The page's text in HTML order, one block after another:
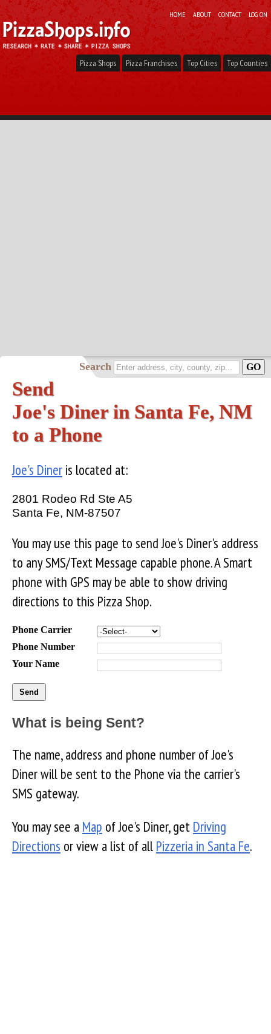
HOME ABOUT CONTACT LOG ON
Pizza Shops Pizza Franchises Top Cities Top Counties
Search
Send
Joe's Diner in Santa Fe, NM
to a Phone
Joe's Diner is located at:
2801 Rodeo Rd Ste A5
Santa Fe, NM-87507
You may use this page to send Joe's Diner's address
to any SMS/Text Message capable phone. A Smart
phone with GPS may be able to show driving
directions to this Pizza Shop.
Phone Carrier
Phone Number
Your Name
What is being Sent?
The name, address and phone number of Joe's
Diner will be sent to the Phone via the carrier's
SMS gateway.
You may see a Map of Joe's Diner, get Driving
Directions or view a list of all Pizzeria in Santa Fe.